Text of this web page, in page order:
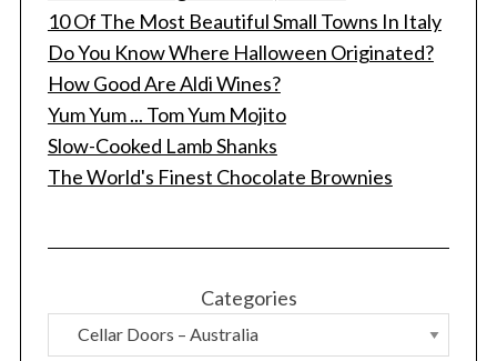
10 Of The Most Beautiful Small Towns In Italy
Do You Know Where Halloween Originated?
How Good Are Aldi Wines?
Yum Yum ... Tom Yum Mojito
Slow-Cooked Lamb Shanks
The World's Finest Chocolate Brownies
Categories